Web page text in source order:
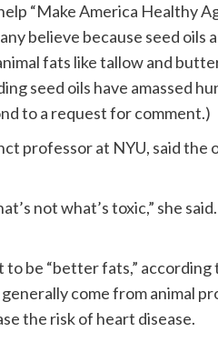
“Make America Healthy
believe because seed
fats like tallow and
seed oils have amassed
to a request for comment.)
professor at NYU, said the
not what’s toxic,” she
be “better fats,” according
come from animal
the risk of heart disease.